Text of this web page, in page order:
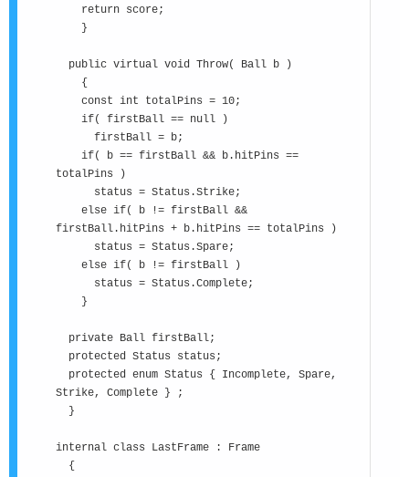
return score;
}
public virtual void Throw( Ball b )
{
const int totalPins = 10;
if( firstBall == null )
firstBall = b;
if( b == firstBall && b.hitPins ==
totalPins )
status = Status.Strike;
else if( b != firstBall &&
firstBall.hitPins + b.hitPins == totalPins )
status = Status.Spare;
else if( b != firstBall )
status = Status.Complete;
}
private Ball firstBall;
protected Status status;
protected enum Status { Incomplete, Spare,
Strike, Complete } ;
}
internal class LastFrame : Frame
{